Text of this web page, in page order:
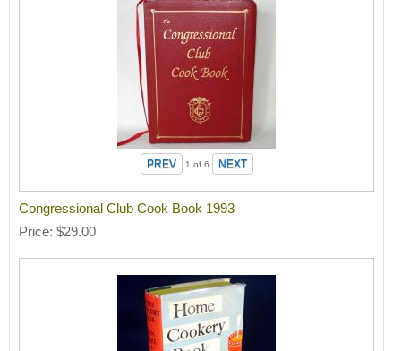
1 of 6
Congressional Club Cook Book 1993
Price $29.00